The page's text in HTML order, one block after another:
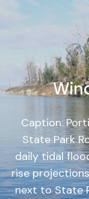
Caption:
State Park
daily tidal
rise
next to State